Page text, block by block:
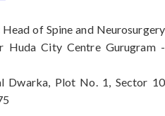
of Spine and Neurosurgery
Huda City Centre Gurugram -
Dwarka, Plot No. 1, Sector 10